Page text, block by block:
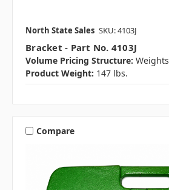
North State Sales SKU: 4103J
Bracket - Part No. 4103J
Volume Pricing Structure: Weights
Product Weight: 147 lbs.
Compare